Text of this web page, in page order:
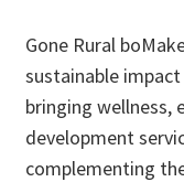
Gone Rural
sustainable
bringing wellness,
development
complementing